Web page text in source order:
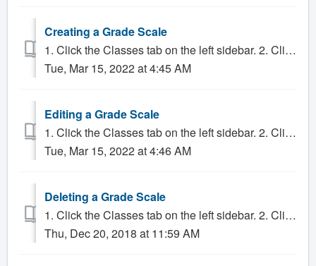
Creating a Grade Scale
1. Click the Classes tab on the left sidebar. 2. Click on the "gear" button to the right of the Grade Scale drop-down menu. 3. ...
Tue, Mar 15, 2022 at 4:45 AM
Editing a Grade Scale
1. Click the Classes tab on the left sidebar. 2. Click on the gear button to the right of the Grade Scale drop-down menu. 3. Select the Grade Scal...
Tue, Mar 15, 2022 at 4:46 AM
Deleting a Grade Scale
1. Click the Classes tab on the left sidebar. 2. Click on the gear icon to the right of the Grade Scale drop-down menu. 3. If the grade scale is attached ...
Thu, Dec 20, 2018 at 11:59 AM